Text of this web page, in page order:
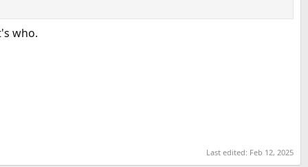
who.
Last edited: Feb 12, 2025